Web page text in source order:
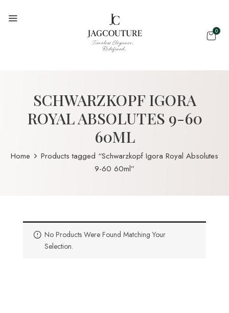
0
SCHWARZKOPF IGORA
ROYAL ABSOLUTES 9-60
60ML
Home
Products tagged “Schwarzkopf Igora Royal Absolutes
9-60 60ml”
No Products Were Found Matching Your
Selection.